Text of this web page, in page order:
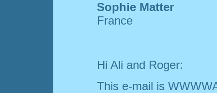
Sophie Matter
France
Hi Ali and Roger:
This e-mail is